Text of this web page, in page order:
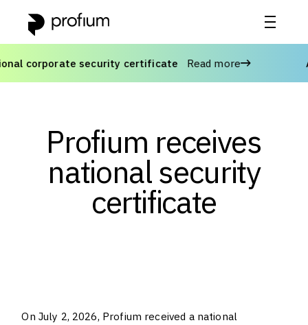
corporate security certificateRead more
Profium receives
national security
certificate
On July 2, 2026, Profium received a national